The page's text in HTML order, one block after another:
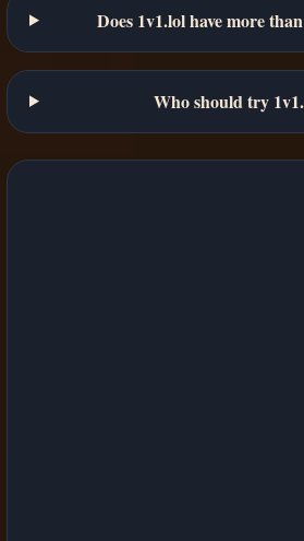
Does 1v1.lol have more
Who should try